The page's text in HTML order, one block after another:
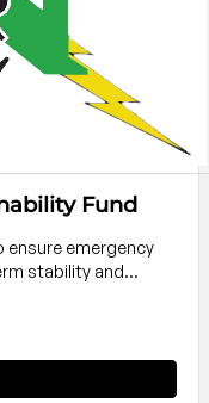
Fund
ensure emergency
stability and…